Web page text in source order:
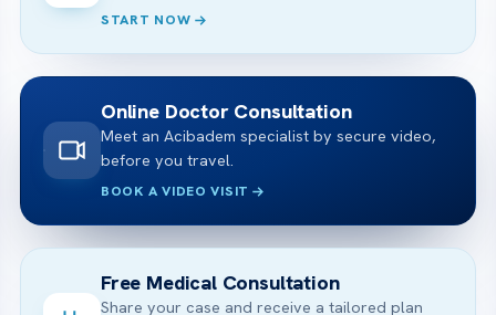
START NOW
Online Doctor Consultation
Meet an Acibadem specialist by secure video,
before you travel.
BOOK A VIDEO VISIT
Free Medical Consultation
Share your case and receive a tailored plan